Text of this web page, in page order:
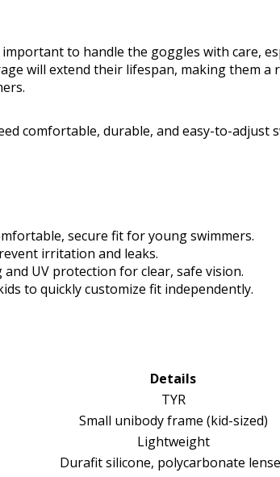
to handle the goggles with care,
will extend their lifespan, making them a
comfortable, durable, and easy-to-adjust
secure fit for young swimmers.
irritation and leaks.
UV protection for clear, safe vision.
to quickly customize fit independently.
Details
TYR
Small unibody frame (kid-sized)
Lightweight
Durafit silicone, polycarbonate